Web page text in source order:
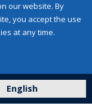
our website. By
you accept the use
at any time.
English